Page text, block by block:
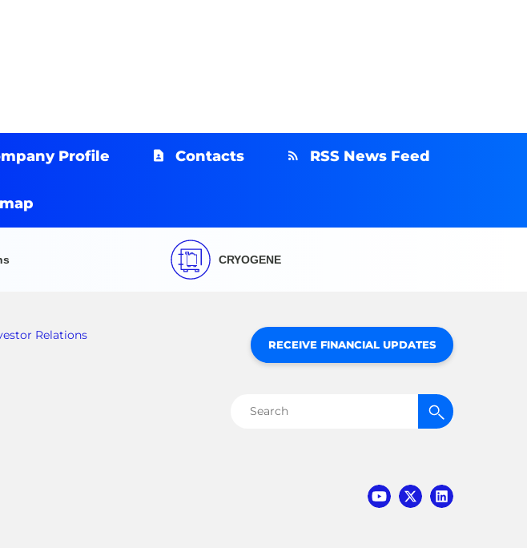
Profile Contacts RSS News Feed
CRYOGENE
Relations
RECEIVE FINANCIAL UPDATES
Search